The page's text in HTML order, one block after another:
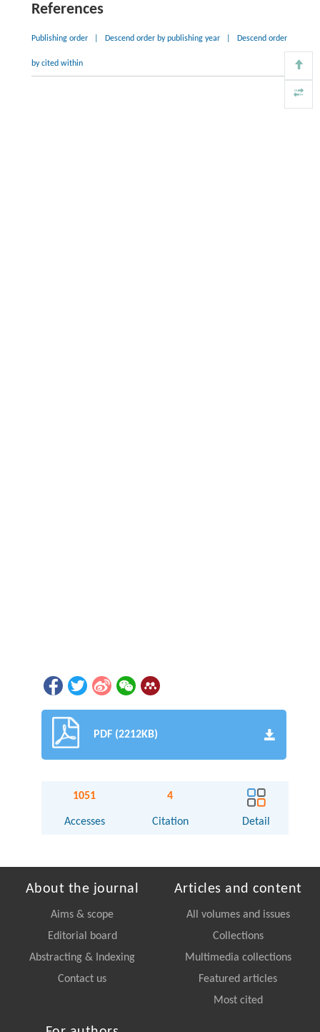
References
Publishing order Descend order by publishing year Descend order
by cited within
PDF (2212KB)
1051
Accesses
4
Citation Detail
About the journal
Aims & scope
Editorial board
Abstracting & Indexing
Contact us
Articles and content
All volumes and issues
Collections
Multimedia collections
Featured articles
Most cited